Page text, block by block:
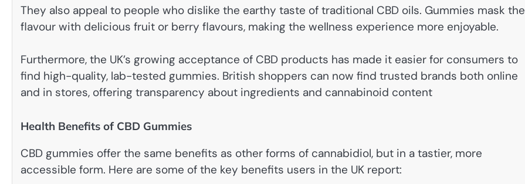
They also appeal to people who dislike the earthy taste of traditional CBD oils. Gummies mask the
flavour with delicious fruit or berry flavours, making the wellness experience more enjoyable.
Furthermore, the UK’s growing acceptance of CBD products has made it easier for consumers to
find high-quality, lab-tested gummies. British shoppers can now find trusted brands both online
and in stores, offering transparency about ingredients and cannabinoid content
Health Benefits of CBD Gummies
CBD gummies offer the same benefits as other forms of cannabidiol, but in a tastier, more
accessible form. Here are some of the key benefits users in the UK report: